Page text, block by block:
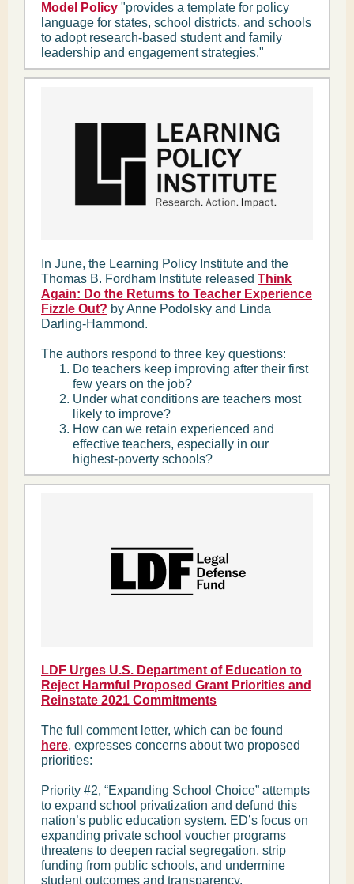
Model Policy "provides a template for policy
language for states, school districts, and schools
to adopt research-based student and family
leadership and engagement strategies."
In June, the Learning Policy Institute and the
Thomas B. Fordham Institute released Think
Again: Do the Returns to Teacher Experience
Fizzle Out? by Anne Podolsky and Linda
Darling-Hammond.
The authors respond to three key questions:
Do teachers keep improving after their first
few years on the job?
Under what conditions are teachers most
likely to improve?
How can we retain experienced and
effective teachers, especially in our
highest-poverty schools?
LDF Urges U.S. Department of Education to
Reject Harmful Proposed Grant Priorities and
Reinstate 2021 Commitments
The full comment letter, which can be found
here, expresses concerns about two proposed
priorities:
Priority #2, “Expanding School Choice” attempts
to expand school privatization and defund this
nation’s public education system. ED’s focus on
expanding private school voucher programs
threatens to deepen racial segregation, strip
funding from public schools, and undermine
student outcomes and transparency.